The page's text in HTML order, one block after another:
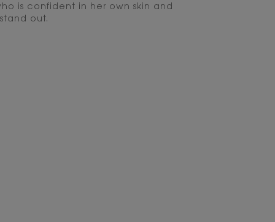
is confident in her own skin and
out.